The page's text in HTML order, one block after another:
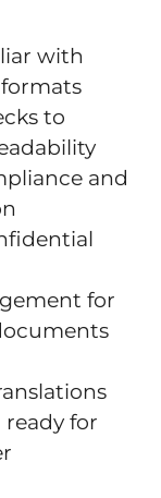
with
to
and
for
for